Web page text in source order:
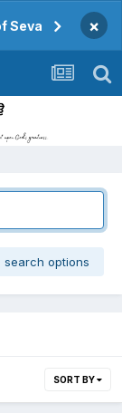
Seva ×
options
SORT BY